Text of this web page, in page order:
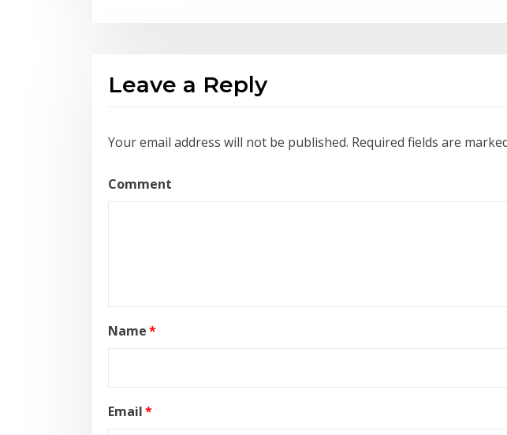
Leave a Reply
Your email address will not be published. Required fields are
Comment
Name*
Email*